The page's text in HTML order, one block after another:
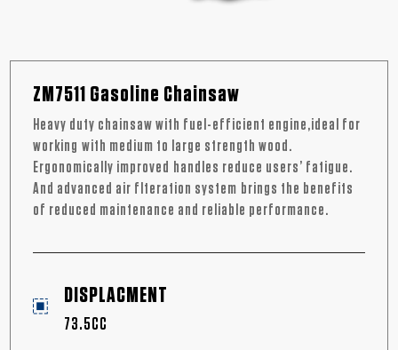
ZM7511 Gasoline Chainsaw
Heavy duty chainsaw with fuel-efficient engine,ideal for
working with medium to large strength wood.
Ergonomically improved handles reduce users’ fatigue.
And advanced air flteration system brings the benefits
of reduced maintenance and reliable performance.
DISPLACMENT
73.5CC